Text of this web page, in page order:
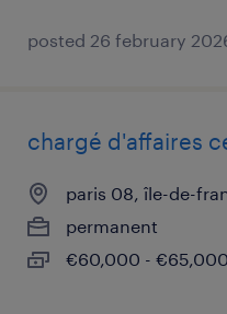
posted 26 february
chargé d'affaires
paris 08, île-de-
permanent
€60,000 -